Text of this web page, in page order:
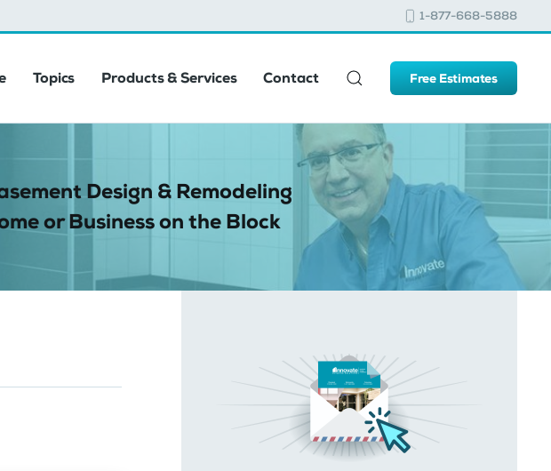
1-877-668-5888
Topics Products & Services Contact Free Estimates
Design & Remodeling
or Business on the Block